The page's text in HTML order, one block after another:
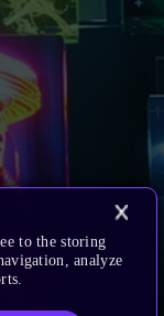
to the storing
analyze